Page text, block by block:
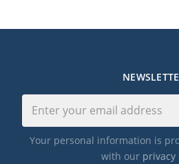
Your personal information is
with our privacy